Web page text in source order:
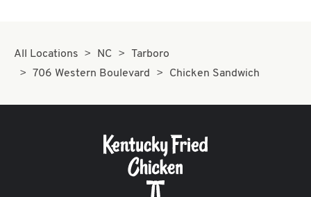
All Locations NC
Tarboro
706 Western Boulevard
Chicken Sandwich